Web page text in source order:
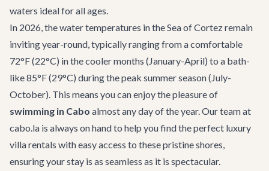
waters ideal for all ages.
In 2026, the water temperatures in the Sea of Cortez remain
inviting year-round, typically ranging from a comfortable
72°F (22°C) in the cooler months (January-April) to a bath-
like 85°F (29°C) during the peak summer season (July-
October). This means you can enjoy the pleasure of
swimming in Cabo almost any day of the year. Our team at
cabo.la is always on hand to help you find the perfect luxury
villa rentals with easy access to these pristine shores,
ensuring your stay is as seamless as it is spectacular.